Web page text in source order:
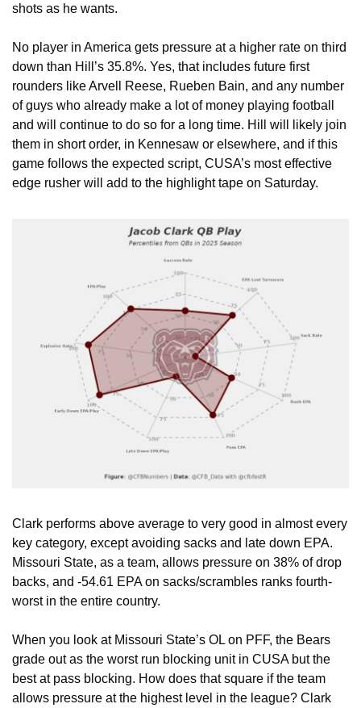
shots as he wants.
No player in America gets pressure at a higher rate on third
down than Hill’s 35.8%. Yes, that includes future first
rounders like Arvell Reese, Rueben Bain, and any number
of guys who already make a lot of money playing football
and will continue to do so for a long time. Hill will likely join
them in short order, in Kennesaw or elsewhere, and if this
game follows the expected script, CUSA’s most effective
edge rusher will add to the highlight tape on Saturday.
Clark performs above average to very good in almost every
key category, except avoiding sacks and late down EPA.
Missouri State, as a team, allows pressure on 38% of drop
backs, and -54.61 EPA on sacks/scrambles ranks fourth-
worst in the entire country.
When you look at Missouri State’s OL on PFF, the Bears
grade out as the worst run blocking unit in CUSA but the
best at pass blocking. How does that square if the team
allows pressure at the highest level in the league? Clark